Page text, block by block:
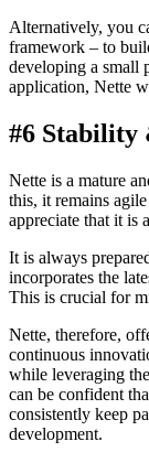
Alternatively, you
framework – to
developing a small
application, Nette
#6 Stability
Nette is a mature
this, it remains
appreciate that it is
It is always
incorporates the
This is crucial for
Nette, therefore,
continuous
while leveraging
can be confident
consistently keep
development.